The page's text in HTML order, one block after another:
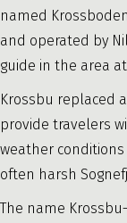
named
and operated by
guide in the area
Krossbu replaced
provide travelers
weather
often harsh
The name